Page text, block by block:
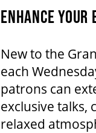
ENHANCE YOUR
New to the
each
patrons can
exclusive talks,
relaxed